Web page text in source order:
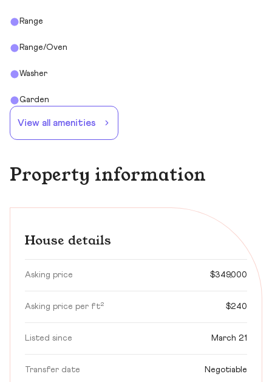
Range
Range/Oven
Washer
Garden
View all amenities
Property information
House details
Asking price $349,000
Asking price per ft² $240
Listed since March 21
Transfer date Negotiable